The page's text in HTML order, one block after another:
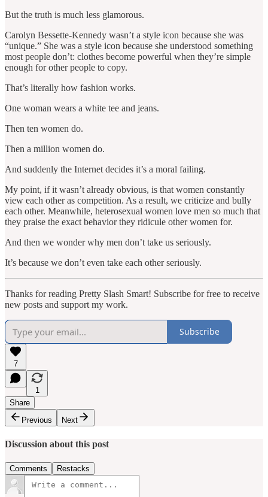
But the truth is much less glamorous.
Carolyn Bessette-Kennedy wasn’t a style icon because she was
“unique.” She was a style icon because she understood something
most people don’t: clothes become powerful when they’re simple
enough for other people to copy.
That’s literally how fashion works.
One woman wears a white tee and jeans.
Then ten women do.
Then a million women do.
And suddenly the Internet decides it’s a moral failing.
My point, if it wasn’t already obvious, is that women constantly
view each other as competition. As a result, we criticize and bully
each other. Meanwhile, heterosexual women love men so much that
they praise the exact behavior they ridicule other women for.
And then we wonder why men don’t take us seriously.
It’s because we don’t even take each other seriously.
Thanks for reading Pretty Slash Smart! Subscribe for free to receive
new posts and support my work.
Subscribe
7
1
Share
Previous
Next
Discussion about this post
Comments Restacks